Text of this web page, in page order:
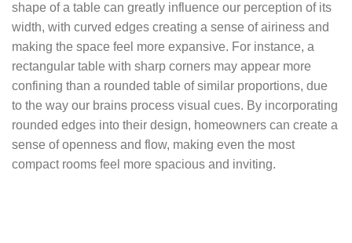
shape of a table can greatly influence our perception of its
width, with curved edges creating a sense of airiness and
making the space feel more expansive. For instance, a
rectangular table with sharp corners may appear more
confining than a rounded table of similar proportions, due
to the way our brains process visual cues. By incorporating
rounded edges into their design, homeowners can create a
sense of openness and flow, making even the most
compact rooms feel more spacious and inviting.